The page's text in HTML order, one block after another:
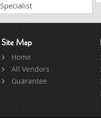
Specialist
Site Map
Home
All Vendors
Guarantee